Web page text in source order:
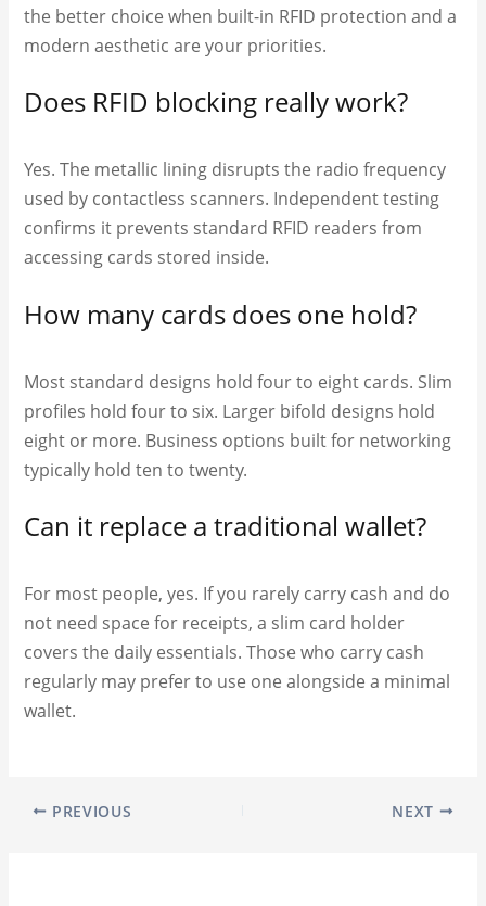
the better choice when built-in RFID protection and a
modern aesthetic are your priorities.
Does RFID blocking really work?
Yes. The metallic lining disrupts the radio frequency
used by contactless scanners. Independent testing
confirms it prevents standard RFID readers from
accessing cards stored inside.
How many cards does one hold?
Most standard designs hold four to eight cards. Slim
profiles hold four to six. Larger bifold designs hold
eight or more. Business options built for networking
typically hold ten to twenty.
Can it replace a traditional wallet?
For most people, yes. If you rarely carry cash and do
not need space for receipts, a slim card holder
covers the daily essentials. Those who carry cash
regularly may prefer to use one alongside a minimal
wallet.
PREVIOUS NEXT